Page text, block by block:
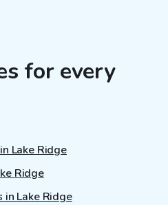
for every
Lake Ridge
Ridge
in Lake Ridge